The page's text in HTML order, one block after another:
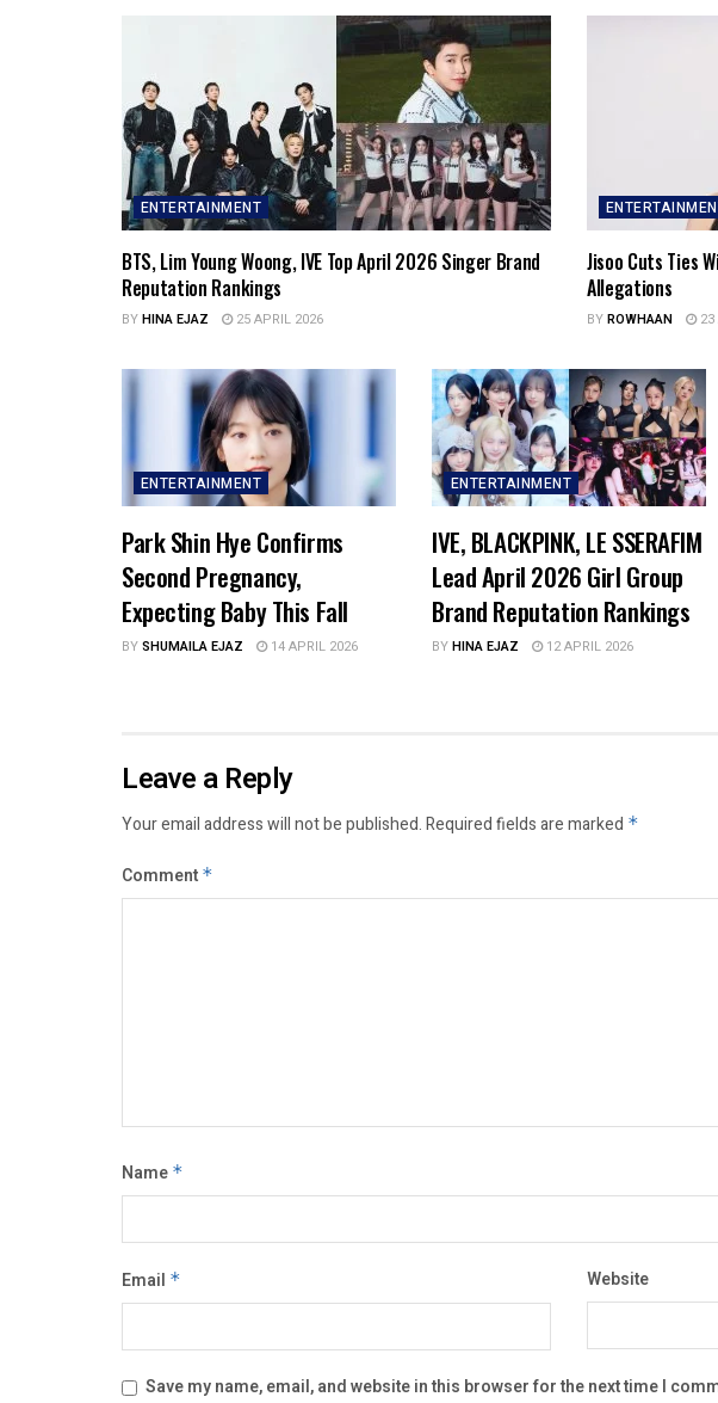
ENTERTAINMENT
BTS, Lim Young Woong, IVE Top April 2026 Singer Brand
Reputation Rankings
BYHINA EJAZ 25 APRIL 2026
Jisoo Cuts Ties
Allegations
BYROWHAAN 23
ENTERTAINMENT
Park Shin Hye Confirms
Second Pregnancy,
Expecting Baby This Fall
BYSHUMAILA EJAZ 14 APRIL 2026
ENTERTAINMENT
IVE, BLACKPINK, LE SSERAFIM
Lead April 2026 Girl Group
Brand Reputation Rankings
BYHINA EJAZ 12 APRIL 2026
Leave a Reply
Your email address will not be published.Required fields are marked *
Comment *
Name *
Email * Website
Save my name, email, and website in this browser for the next time I